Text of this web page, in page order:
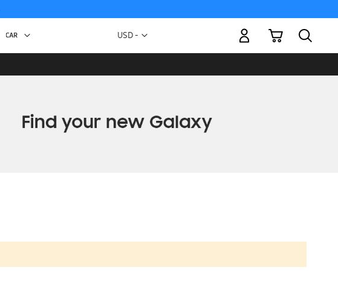
Currency
USD -
My Cart